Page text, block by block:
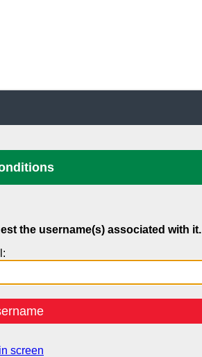
the username(s) associated with it.
screen